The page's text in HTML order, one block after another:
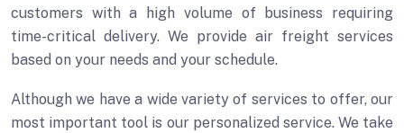
customers with a high volume of business requiring
time-critical delivery. We provide air freight services
based on your needs and your schedule.
Although we have a wide variety of services to offer, our
most important tool is our personalized service. We take